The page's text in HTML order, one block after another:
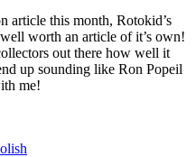
article this month, Rotokid’s
worth an article of it’s own!
out there how well it
up sounding like Ron Popeil
me!